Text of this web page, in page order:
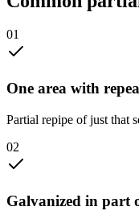
01
One area with
Partial repipe of just that
02
Galvanized in part